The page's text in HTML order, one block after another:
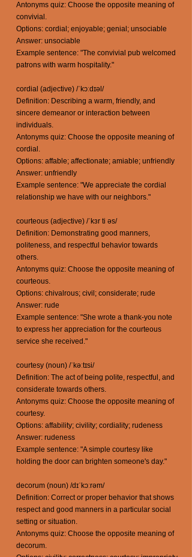
Antonyms quiz: Choose the opposite meaning of
convivial.
Options: cordial; enjoyable; genial; unsociable
Answer: unsociable
Example sentence: "The convivial pub welcomed
patrons with warm hospitality."
cordial (adjective) /ˈkɔːdɪəl/
Definition: Describing a warm, friendly, and
sincere demeanor or interaction between
individuals.
Antonyms quiz: Choose the opposite meaning of
cordial.
Options: affable; affectionate; amiable; unfriendly
Answer: unfriendly
Example sentence: "We appreciate the cordial
relationship we have with our neighbors."
courteous (adjective) /ˈkɜr ti əs/
Definition: Demonstrating good manners,
politeness, and respectful behavior towards
others.
Antonyms quiz: Choose the opposite meaning of
courteous.
Options: chivalrous; civil; considerate; rude
Answer: rude
Example sentence: "She wrote a thank-you note
to express her appreciation for the courteous
service she received."
courtesy (noun) /ˈkəːtɪsi/
Definition: The act of being polite, respectful, and
considerate towards others.
Antonyms quiz: Choose the opposite meaning of
courtesy.
Options: affability; civility; cordiality; rudeness
Answer: rudeness
Example sentence: "A simple courtesy like
holding the door can brighten someone's day."
decorum (noun) /dɪˈkɔːrəm/
Definition: Correct or proper behavior that shows
respect and good manners in a particular social
setting or situation.
Antonyms quiz: Choose the opposite meaning of
decorum.